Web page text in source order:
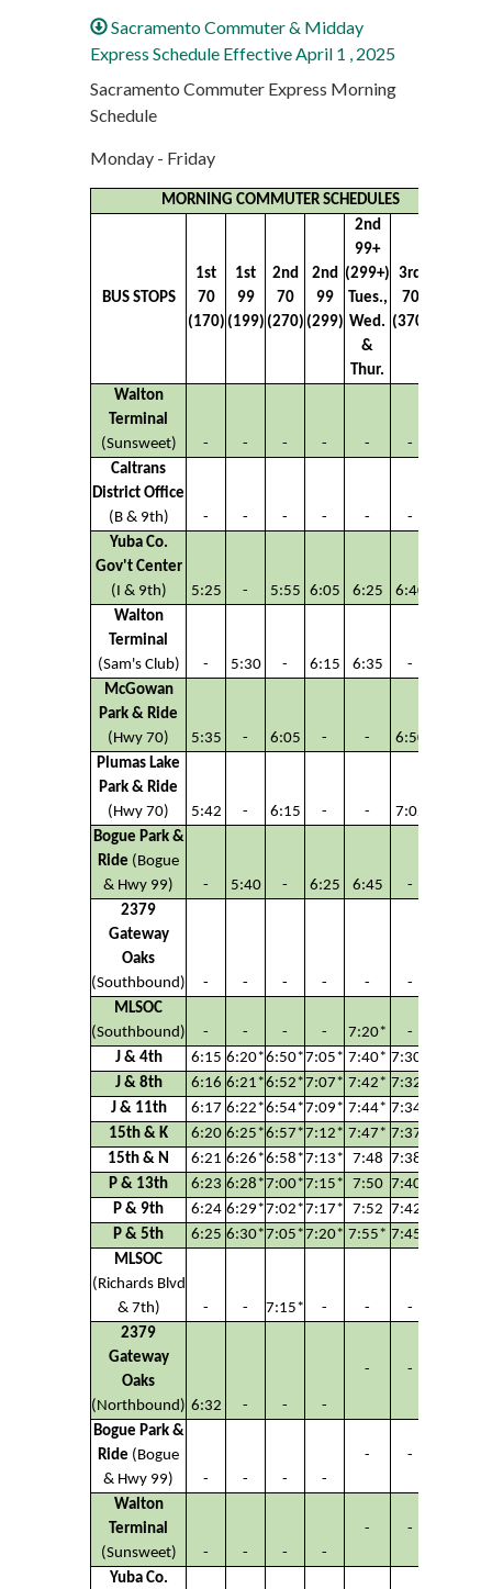
Sacramento Commuter & Midday
Express Schedule Effective April 1 , 2025
Sacramento Commuter Express Morning
Schedule
Monday - Friday
MORNING COMMUTER SCHEDULES
BUS STOPS
1st
70
(170)
1st
99
(199)
2nd
70
(270)
2nd
99
(299)
2nd
99+
(299+)
Tues.,
Wed.
&
Thur.
3rd
70
(370)
Walton
Terminal
(Sunsweet)
- - - - - -
Caltrans
District Office
(B & 9th)
- - - - - -
Yuba Co.
Gov't Center
(I & 9th)
5:25 - 5:55 6:05 6:25 6:40
Walton
Terminal
(Sam's Club)
- 5:30 - 6:15 6:35 -
McGowan
Park & Ride
(Hwy 70)
5:35 - 6:05 - - 6:50
Plumas Lake
Park & Ride
(Hwy 70)
5:42 - 6:15 - - 7:02
Bogue Park &
Ride (Bogue
& Hwy 99)
- 5:40 - 6:25 6:45 -
2379
Gateway
Oaks
(Southbound)
- - - - - -
MLSOC
(Southbound)
- - - - 7:20* -
J & 4th
6:15 6:20*6:50*7:05* 7:40* 7:30*
J & 8th
6:16 6:21*6:52*7:07* 7:42* 7:32*
J & 11th
6:17 6:22*6:54*7:09* 7:44* 7:34*
15th & K
6:20 6:25*6:57*7:12* 7:47* 7:37*
15th & N
6:21 6:26*6:58*7:13* 7:48 7:38*
P & 13th
6:23 6:28*7:00*7:15* 7:50 7:40*
P & 9th
6:24 6:29*7:02*7:17* 7:52 7:42*
P & 5th
6:25 6:30*7:05*7:20* 7:55* 7:45*
MLSOC
(Richards Blvd
& 7th)
- - 7:15* - - -
2379
Gateway
Oaks
(Northbound) 6:32 - - -
- -
Bogue Park &
Ride (Bogue
& Hwy 99)
- - - -
- -
Walton
Terminal
(Sunsweet)
- - - -
- -
Yuba Co.